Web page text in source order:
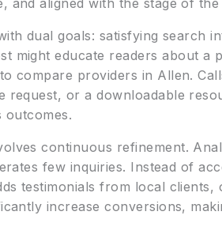
and aligned with the stage of
dual goals: satisfying search
might educate readers about a
compare providers in Allen.
request, or a downloadable
outcomes.
continuous refinement.
few inquiries. Instead of
testimonials from local
increase conversions,